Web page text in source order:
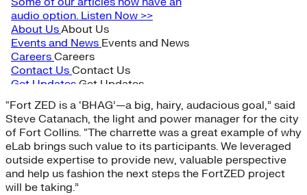
“Fort ZED is a ‘BHAG’—a big, hairy, audacious goal,” said
Steve Catanach, the light and power manager for the city
of Fort Collins. “The charrette was a great example of why
eLab brings such value to its participants. We leveraged
outside expertise to provide new, valuable perspective
and help us fashion the next steps the FortZED project
will be taking.”